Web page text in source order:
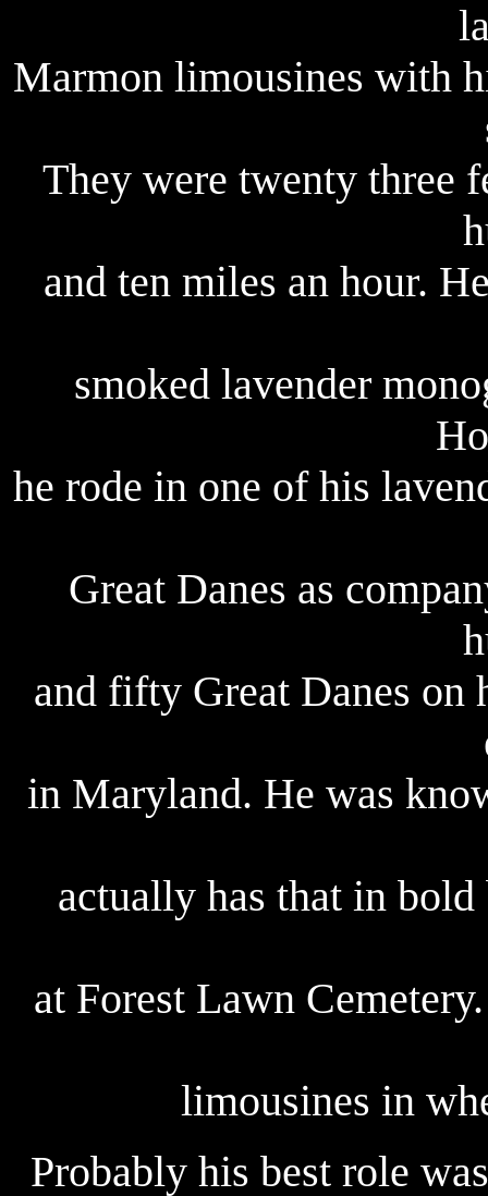
Marmon limousines with
They were twenty three
and ten miles an hour.
smoked lavender
he rode in one of his
Great Danes as
and fifty Great Danes on
in Maryland. He was
actually has that in
at Forest Lawn
limousines in
Probably his best role